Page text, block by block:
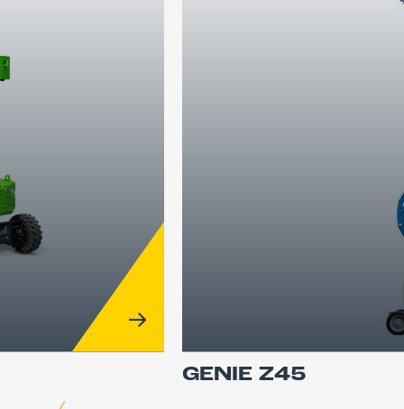
GENIE Z45